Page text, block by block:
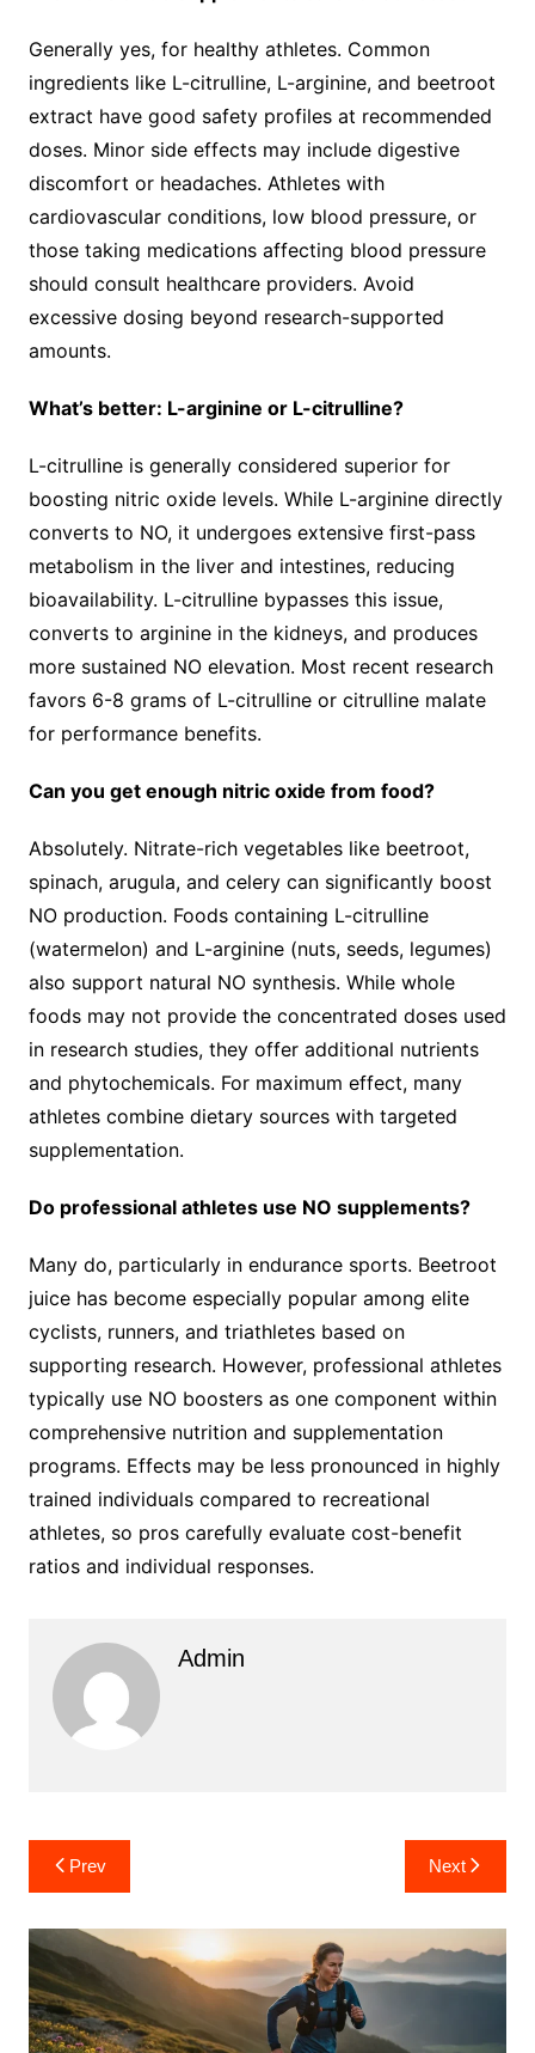
Generally yes, for healthy athletes. Common
ingredients like L-citrulline, L-arginine, and beetroot
extract have good safety profiles at recommended
doses. Minor side effects may include digestive
discomfort or headaches. Athletes with
cardiovascular conditions, low blood pressure, or
those taking medications affecting blood pressure
should consult healthcare providers. Avoid
excessive dosing beyond research-supported
amounts.
What’s better: L-arginine or L-citrulline?
L-citrulline is generally considered superior for
boosting nitric oxide levels. While L-arginine directly
converts to NO, it undergoes extensive first-pass
metabolism in the liver and intestines, reducing
bioavailability. L-citrulline bypasses this issue,
converts to arginine in the kidneys, and produces
more sustained NO elevation. Most recent research
favors 6-8 grams of L-citrulline or citrulline malate
for performance benefits.
Can you get enough nitric oxide from food?
Absolutely. Nitrate-rich vegetables like beetroot,
spinach, arugula, and celery can significantly boost
NO production. Foods containing L-citrulline
(watermelon) and L-arginine (nuts, seeds, legumes)
also support natural NO synthesis. While whole
foods may not provide the concentrated doses used
in research studies, they offer additional nutrients
and phytochemicals. For maximum effect, many
athletes combine dietary sources with targeted
supplementation.
Do professional athletes use NO supplements?
Many do, particularly in endurance sports. Beetroot
juice has become especially popular among elite
cyclists, runners, and triathletes based on
supporting research. However, professional athletes
typically use NO boosters as one component within
comprehensive nutrition and supplementation
programs. Effects may be less pronounced in highly
trained individuals compared to recreational
athletes, so pros carefully evaluate cost-benefit
ratios and individual responses.
Admin
Post
navigation
Prev Next